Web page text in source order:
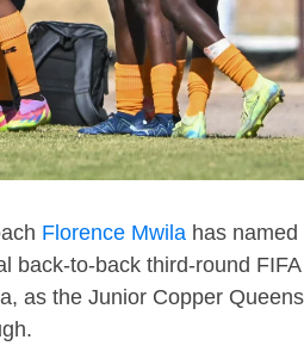
Florence Mwila has named
back-to-back third-round
as the Junior Copper Queens